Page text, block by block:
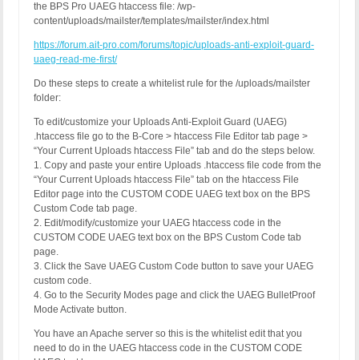
the BPS Pro UAEG htaccess file: /wp-
content/uploads/mailster/templates/mailster/index.html
https://forum.ait-pro.com/forums/topic/uploads-anti-exploit-guard-
uaeg-read-me-first/
Do these steps to create a whitelist rule for the /uploads/mailster
folder:
To edit/customize your Uploads Anti-Exploit Guard (UAEG)
.htaccess file go to the B-Core > htaccess File Editor tab page >
“Your Current Uploads htaccess File” tab and do the steps below.
1. Copy and paste your entire Uploads .htaccess file code from the
“Your Current Uploads htaccess File” tab on the htaccess File
Editor page into the CUSTOM CODE UAEG text box on the BPS
Custom Code tab page.
2. Edit/modify/customize your UAEG htaccess code in the
CUSTOM CODE UAEG text box on the BPS Custom Code tab
page.
3. Click the Save UAEG Custom Code button to save your UAEG
custom code.
4. Go to the Security Modes page and click the UAEG BulletProof
Mode Activate button.
You have an Apache server so this is the whitelist edit that you
need to do in the UAEG htaccess code in the CUSTOM CODE